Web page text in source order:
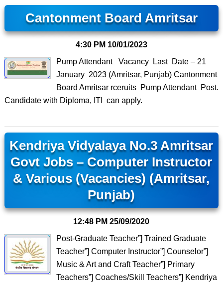
Cantonment Board Amritsar
4:30 PM 10/01/2023
Pump Attendant Vacancy Last Date – 21
January 2023 (Amritsar, Punjab) Cantonment
Board Amritsar rceruits Pump Attendant Post.
Candidate with Diploma, ITI can apply.
Kendriya Vidyalaya No.3 Amritsar
Govt Jobs – Computer Instructor
& Various (Vacancies) (Amritsar,
Punjab)
12:48 PM 25/09/2020
Post-Graduate Teacher”] Trained Graduate
Teacher”] Computer Instructor”] Counselor”]
Music & Art and Craft Teacher”] Primary
Teachers”] Coaches/Skill Teachers”] Kendriya